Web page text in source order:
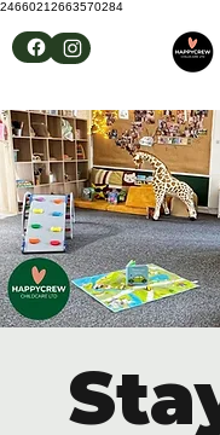
24660212663570284